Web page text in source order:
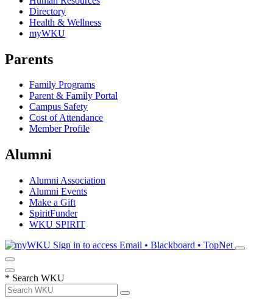
Directory
Health & Wellness
myWKU
Parents
Family Programs
Parent & Family Portal
Campus Safety
Cost of Attendance
Member Profile
Alumni
Alumni Association
Alumni Events
Make a Gift
SpiritFunder
WKU SPIRIT
Sign in to access Email • Blackboard • TopNet
* Search WKU